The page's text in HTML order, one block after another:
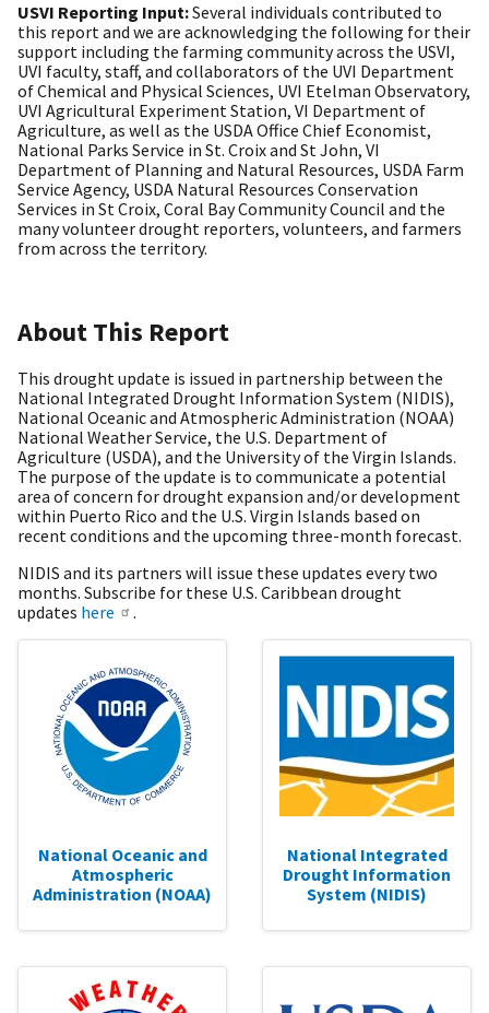
USVI Reporting Input:Several individuals contributed to
this report and we are acknowledging the following for their
support including the farming community across the USVI,
UVI faculty, staff, and collaborators of the UVI Department
of Chemical and Physical Sciences, UVI Etelman Observatory,
UVI Agricultural Experiment Station, VI Department of
Agriculture, as well as the USDA Office Chief Economist,
National Parks Service in St. Croix and St John, VI
Department of Planning and Natural Resources, USDA Farm
Service Agency, USDA Natural Resources Conservation
Services in St Croix, Coral Bay Community Council and the
many volunteer drought reporters, volunteers, and farmers
from across the territory.
About This Report
This drought update is issued in partnership between the
National Integrated Drought Information System (NIDIS),
National Oceanic and Atmospheric Administration (NOAA)
National Weather Service, the U.S. Department of
Agriculture (USDA), and the University of the Virgin Islands.
The purpose of the update is to communicate a potential
area of concern for drought expansion and/or development
within Puerto Rico and the U.S. Virgin Islands based on
recent conditions and the upcoming three-month forecast.
NIDIS and its partners will issue these updates every two
months. Subscribe for these U.S. Caribbean drought
updates here .
National Oceanic and
Atmospheric
Administration (NOAA)
National Integrated
Drought Information
System (NIDIS)